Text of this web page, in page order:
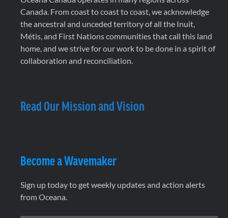
Canada. From coast to coast to coast, we acknowledge
the ancestral and unceded territory of all the Inuit,
Métis, and First Nations communities that call this land
home, and we strive for our work to be done in a spirit of
collaboration and reconciliation.
Read Our Mission and Vision
Become a Wavemaker
Sign up today to get weekly updates and action alerts
from Oceana.